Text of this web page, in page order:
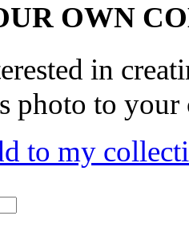
OWN
in
photo to your
to my